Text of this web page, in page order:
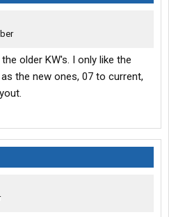
older KW's. I only like the
the new ones, 07 to current,